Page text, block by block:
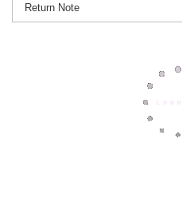
Return Note